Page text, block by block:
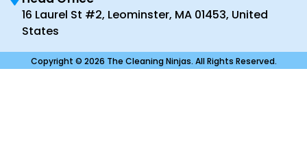
16 Laurel St #2, Leominster, MA 01453, United
States
Copyright © 2026 The Cleaning Ninjas. All Rights Reserved.